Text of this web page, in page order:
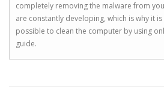
completely removing the malware from
are constantly developing, which is why it
possible to clean the computer by using
guide.